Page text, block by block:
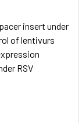
insert under
of lentivurs
RSV